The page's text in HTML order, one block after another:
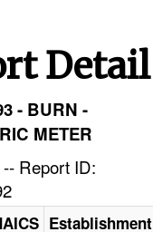
Detail
- BURN -
METER
Report ID:
Establishment